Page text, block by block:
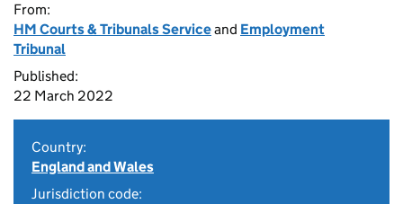
From:
HM Courts & Tribunals Serviceand Employment
Tribunal
Published:
22 March 2022
Country:
England and Wales
Jurisdiction code: